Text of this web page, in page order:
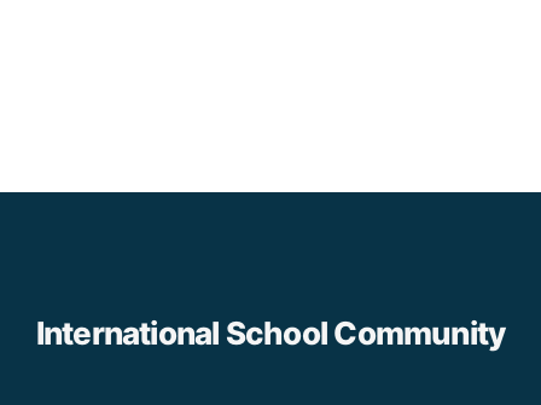
International School Community